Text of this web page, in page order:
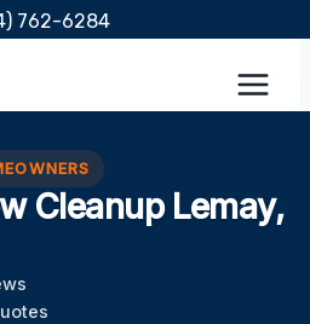
762-6284
Cleanup Lemay,